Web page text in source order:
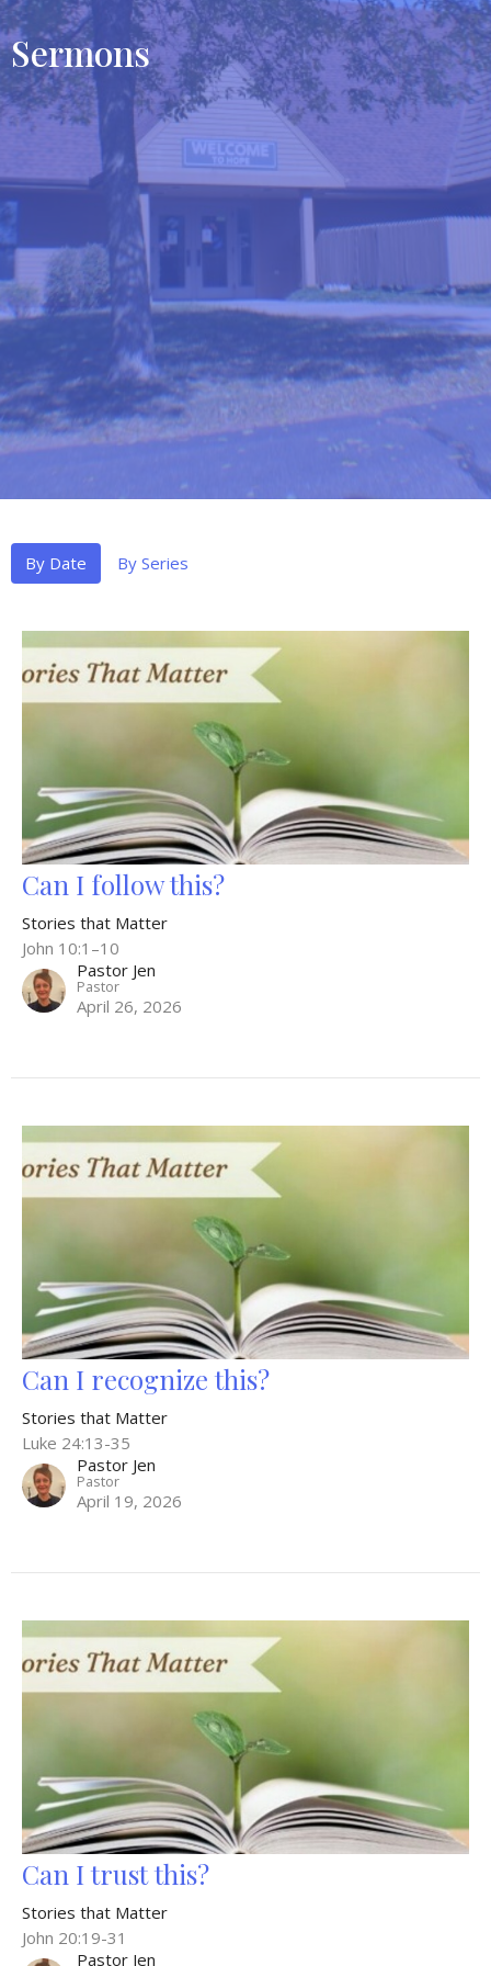
Sermons
By Date By Series
Can I follow this?
Stories that Matter
John 10:1–10
Pastor Jen
Pastor
April 26, 2026
Can I recognize this?
Stories that Matter
Luke 24:13-35
Pastor Jen
Pastor
April 19, 2026
Can I trust this?
Stories that Matter
John 20:19-31
Pastor Jen